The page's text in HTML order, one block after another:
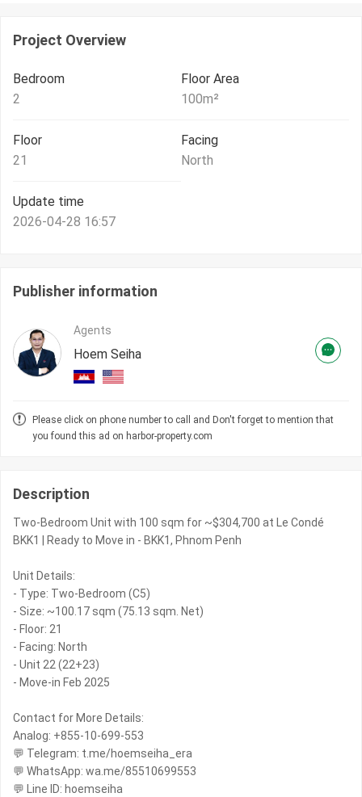
Project Overview
Bedroom
2
Floor Area
100m²
Floor
21
Facing
North
Update time
2026-04-28 16:57
Publisher information
Agents
Hoem Seiha
Please click on phone number to call and Don't forget to mention that
you found this ad on harbor-property.com
Description
Two-Bedroom Unit with 100 sqm for ~$304,700 at Le Condé
BKK1 | Ready to Move in - BKK1, Phnom Penh
Unit Details:
- Type: Two-Bedroom (C5)
- Size: ~100.17 sqm (75.13 sqm. Net)
- Floor: 21
- Facing: North
- Unit 22 (22+23)
- Move-in Feb 2025
Contact for More Details:
Analog: +855-10-699-553
💬 Telegram: t.me/hoemseiha_era
💬 WhatsApp: wa.me/85510699553
💬 Line ID: hoemseiha